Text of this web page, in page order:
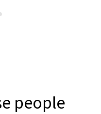
people